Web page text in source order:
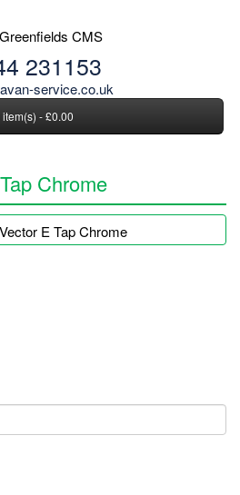
231153
service.co.uk
item(s) - £0.00
Chrome